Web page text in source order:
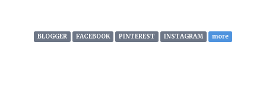
with this information monthly.
STREAM IT!
BLOGGER FACEBOOK PINTEREST INSTAGRAM more